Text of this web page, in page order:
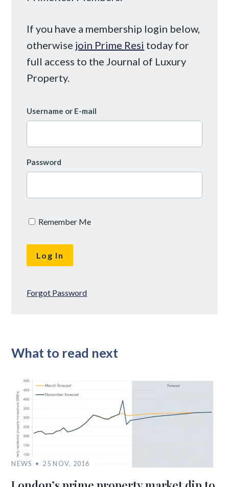
If you have a membership login below,
otherwise join Prime Resi today for
full access to the Journal of Luxury
Property.
Username or E-mail
Password
Remember Me
Forgot Password
What to read next
NEWS 25 NOV, 2016